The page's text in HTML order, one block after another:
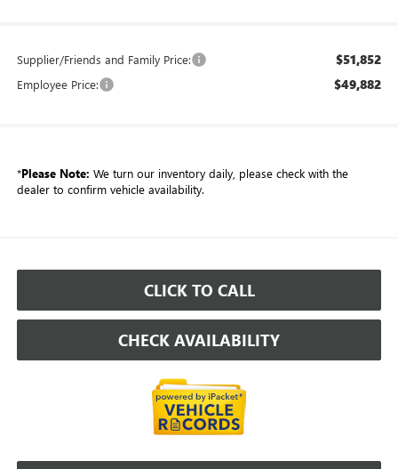
Supplier/Friends and Family Price: $51,852
Employee Price: $49,882
*Please Note: We turn our inventory daily, please check with the
dealer to confirm vehicle availability.
CLICK TO CALL
CHECK AVAILABILITY